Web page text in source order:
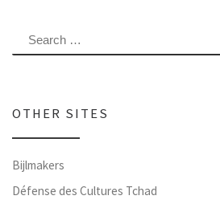
SEARCH
OTHER SITES
Bijlmakers
Défense des Cultures Tchad